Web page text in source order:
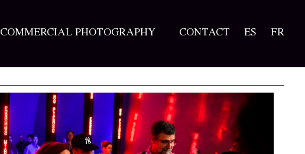
COMMERCIAL PHOTOGRAPHY CONTACT ES FR